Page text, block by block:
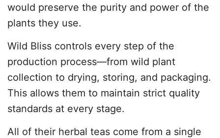
would preserve the purity and power of the
plants they use.
Wild Bliss controls every step of the
production process—from wild plant
collection to drying, storing, and packaging.
This allows them to maintain strict quality
standards at every stage.
All of their herbal teas come from a single